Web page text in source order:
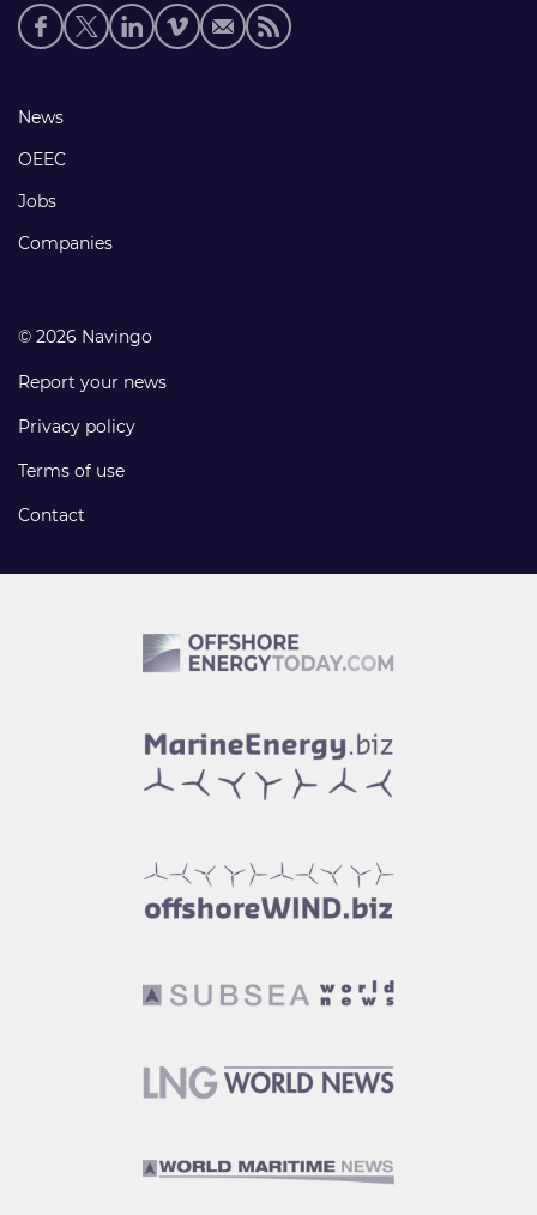
Social
media
Footer
links
News
OEEC
Jobs
Companies
© 2026 Navingo
Report your news
Privacy policy
Terms of use
Contact